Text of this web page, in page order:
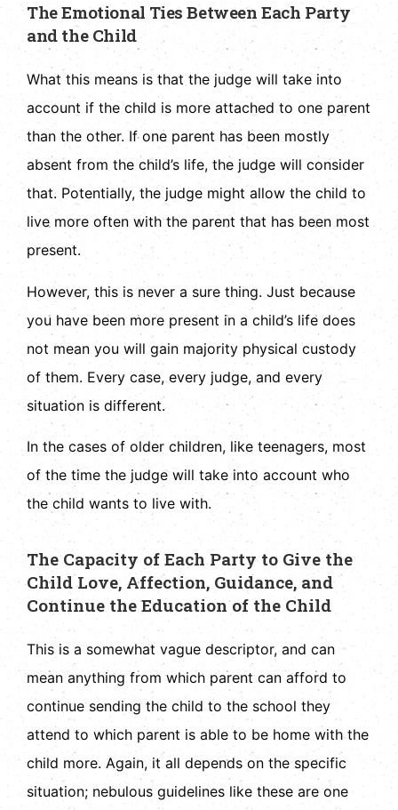
The Emotional Ties Between Each Party
and the Child
What this means is that the judge will take into
account if the child is more attached to one parent
than the other. If one parent has been mostly
absent from the child’s life, the judge will consider
that. Potentially, the judge might allow the child to
live more often with the parent that has been most
present.
However, this is never a sure thing. Just because
you have been more present in a child’s life does
not mean you will gain majority physical custody
of them. Every case, every judge, and every
situation is different.
In the cases of older children, like teenagers, most
of the time the judge will take into account who
the child wants to live with.
The Capacity of Each Party to Give the
Child Love, Affection, Guidance, and
Continue the Education of the Child
This is a somewhat vague descriptor, and can
mean anything from which parent can afford to
continue sending the child to the school they
attend to which parent is able to be home with the
child more. Again, it all depends on the specific
situation; nebulous guidelines like these are one